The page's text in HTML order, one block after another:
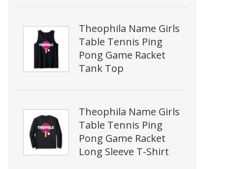
Theophila Name Girls
Table Tennis Ping
Pong Game Racket
Tank Top
Theophila Name Girls
Table Tennis Ping
Pong Game Racket
Long Sleeve T-Shirt